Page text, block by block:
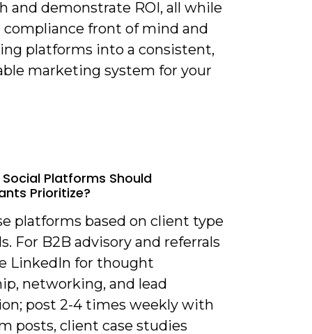
and demonstrate ROI, all while
compliance front of mind and
platforms into a consistent,
marketing system for your
Social Platforms Should
Prioritize?
platforms based on client type
For B2B advisory and referrals
LinkedIn for thought
networking, and lead
post 2-4 times weekly with
posts, client case studies